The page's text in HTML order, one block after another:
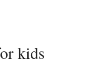
kids